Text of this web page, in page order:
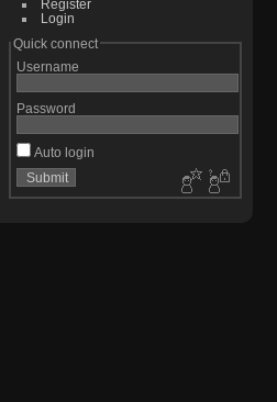
Register
Login
Quick connect
Username
Password
Auto login